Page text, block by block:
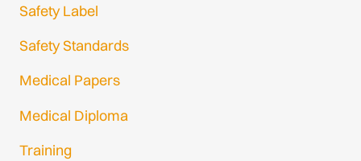
Safety Label
Safety Standards
Medical Papers
Medical Diploma
Training